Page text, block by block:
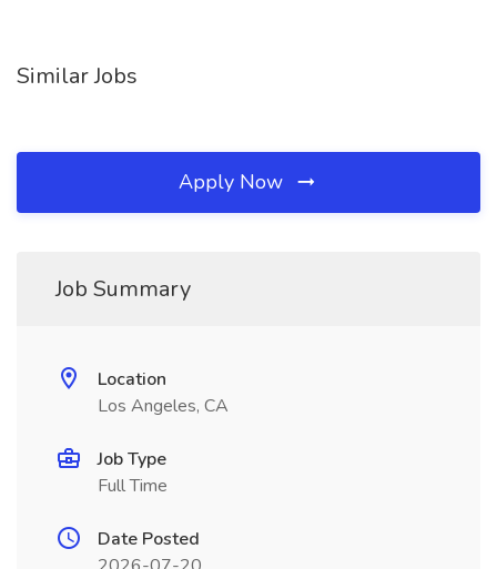
Similar Jobs
Apply Now
Job Summary
Location
Los Angeles, CA
Job Type
Full Time
Date Posted